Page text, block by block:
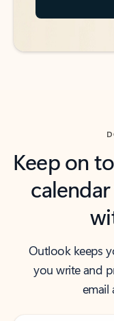
Keep on
Outlook keeps
you write and
email